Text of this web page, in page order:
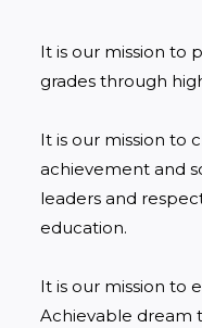
It is our mission to
grades through
It is our mission to
achievement and
leaders and
education.
It is our mission to
Achievable dream